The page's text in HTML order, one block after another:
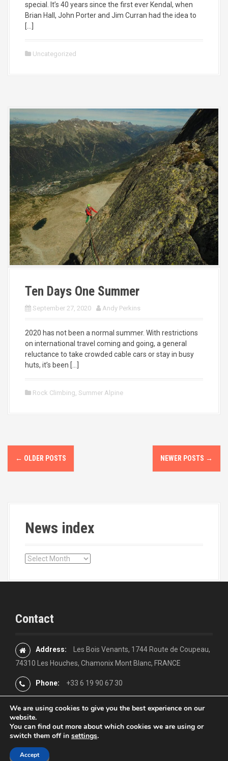
special. It’s 40 years since the first ever Kendal, when
Brian Hall, John Porter and Jim Curran had the idea to
[…]
Uncategorized
Ten Days One Summer
September 27, 2020 Andy Perkins
2020 has not been a normal summer. With restrictions
on international travel coming and going, a general
reluctance to take crowded cable cars or stay in busy
huts, it’s been […]
Rock Climbing, Summer Alpine
P
o
g
a
i
o
n
← OLDER POSTS NEWER POSTS →
News index
N
w
d
e
x
Contact
Address:
Les Bois Venants, 1744 Route de Coupeau,
74310 Les Houches, Chamonix Mont Blanc, FRANCE
Phone: +33 6 19 90 67 30
Proudly powered by WordPress
We are using cookies to give you the best experience on our
website.
You can find out more about which cookies we are using or
switch them off in settings.
Accept